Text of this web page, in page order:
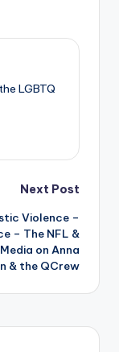
LGBTQ
Next Post
Violence –
– The NFL &
on Anna
& the QCrew